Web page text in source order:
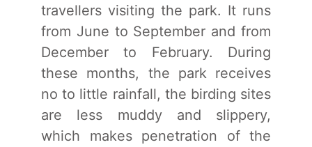
travellers visiting the park. It runs
from June to September and from
December to February. During
these months, the park receives
no to little rainfall, the birding sites
are less muddy and slippery,
which makes penetration of the